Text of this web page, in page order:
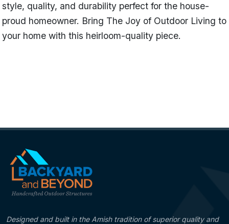
style, quality, and durability perfect for the house-
proud homeowner. Bring The Joy of Outdoor Living to
your home with this heirloom-quality piece.
Designed and built in the Amish tradition of superior quality and